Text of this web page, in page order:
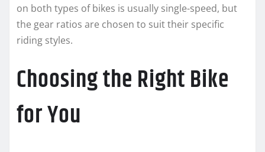
on both types of bikes is usually single-speed, but
the gear ratios are chosen to suit their specific
riding styles.
Choosing the Right Bike
for You